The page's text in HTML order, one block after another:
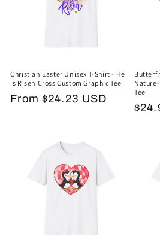
Christian Easter Unisex T-Shirt - He
is Risen Cross Custom Graphic Tee
Regular
From $24.23 USD
Tee